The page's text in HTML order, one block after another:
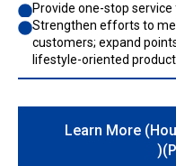
Provide one-stop
Strengthen efforts to
customers; expand
lifestyle-oriented
Learn More